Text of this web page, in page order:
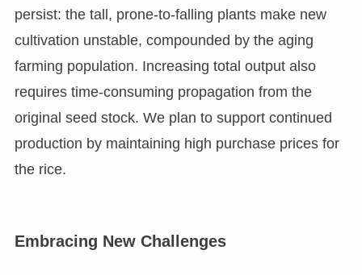
persist: the tall, prone-to-falling plants make new
cultivation unstable, compounded by the aging
farming population. Increasing total output also
requires time-consuming propagation from the
original seed stock. We plan to support continued
production by maintaining high purchase prices for
the rice.
Embracing New Challenges